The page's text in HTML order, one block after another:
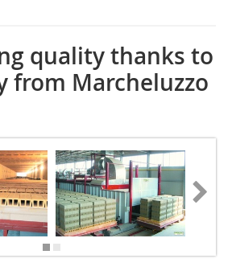
quality thanks to
from Marcheluzzo